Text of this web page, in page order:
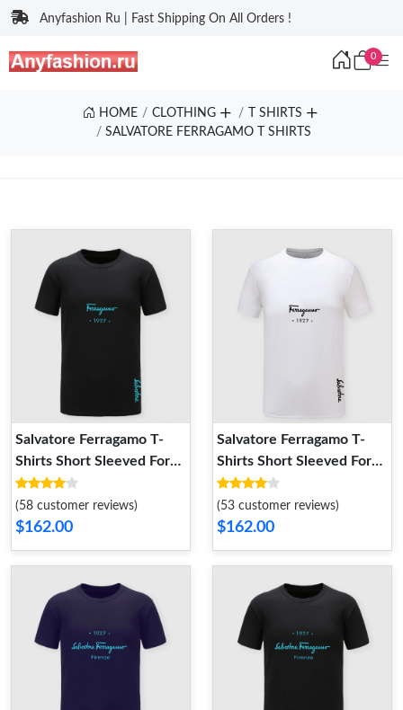
Anyfashion Ru | Fast Shipping On All Orders !
0
HOME CLOTHING
T SHIRTS
SALVATORE FERRAGAMO T SHIRTS
Salvatore Ferragamo T-
Shirts Short Sleeved For
Men TopPick 4958
(58 customer reviews)
$162.00
Salvatore Ferragamo T-
Shirts Short Sleeved For
Men Refined 1217
(53 customer reviews)
$162.00